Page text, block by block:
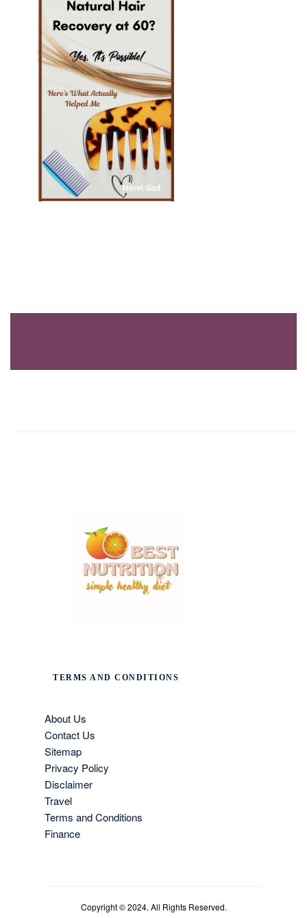
TERMS AND CONDITIONS
About Us
Contact Us
Sitemap
Privacy Policy
Disclaimer
Travel
Terms and Conditions
Finance
Copyright © 2024. All Rights Reserved.